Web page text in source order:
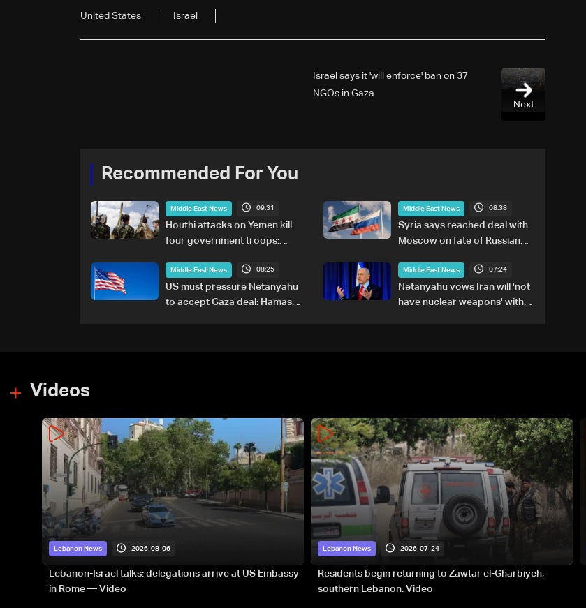
United States Israel
Next
Israel says it 'will enforce' ban on 37
NGOs in Gaza
Recommended For You
Middle East News 09:31
Houthi attacks on Yemen kill
four government troops:
Middle East News 08:38
Syria says reached deal with
Moscow on fate of Russian
Middle East News 08:25
US must pressure Netanyahu
to accept Gaza deal: Hamas
Middle East News 07:24
Netanyahu vows Iran will 'not
have nuclear weapons' with
Videos
Lebanon News 2026-08-06
Lebanon-Israel talks: delegations arrive at US Embassy
in Rome — Video
Lebanon News 2026-07-24
Residents begin returning to Zawtar el-Gharbiyeh,
southern Lebanon: Video